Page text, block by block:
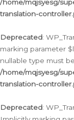
/home/mqjsyesg/
translation-
Deprecated:
marking parameter
nullable type must
/home/mqjsyesg/
translation-
Deprecated: